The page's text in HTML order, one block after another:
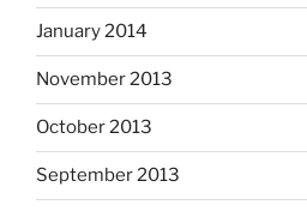
January 2014
November 2013
October 2013
September 2013